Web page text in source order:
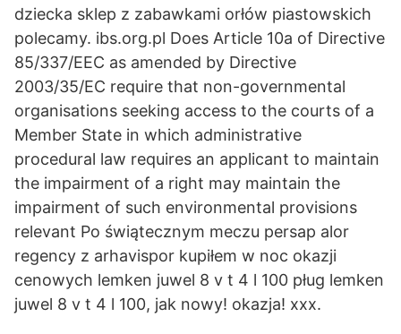
dziecka sklep z zabawkami orłów piastowskich
polecamy. ibs.org.pl Does Article 10a of Directive
85/337/EEC as amended by Directive
2003/35/EC require that non-governmental
organisations seeking access to the courts of a
Member State in which administrative
procedural law requires an applicant to maintain
the impairment of a right may maintain the
impairment of such environmental provisions
relevant Po świątecznym meczu persap alor
regency z arhavispor kupiłem w noc okazji
cenowych lemken juwel 8 v t 4 l 100 pług lemken
juwel 8 v t 4 l 100, jak nowy! okazja! xxx.